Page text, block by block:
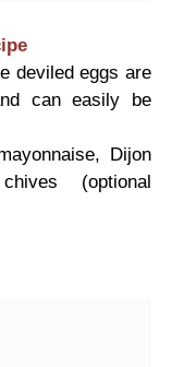
deviled eggs are
can easily be
Dijon
(optional